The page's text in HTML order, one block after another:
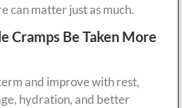
can matter just as much.
Cramps Be Taken More
and improve with rest,
hydration, and better